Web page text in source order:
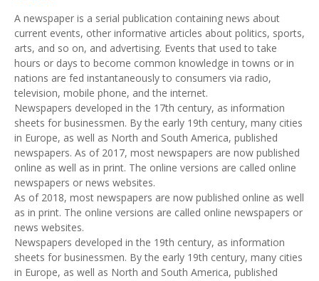
A newspaper is a serial publication containing news about
current events, other informative articles about politics, sports,
arts, and so on, and advertising. Events that used to take
hours or days to become common knowledge in towns or in
nations are fed instantaneously to consumers via radio,
television, mobile phone, and the internet.
Newspapers developed in the 17th century, as information
sheets for businessmen. By the early 19th century, many cities
in Europe, as well as North and South America, published
newspapers. As of 2017, most newspapers are now published
online as well as in print. The online versions are called online
newspapers or news websites.
As of 2018, most newspapers are now published online as well
as in print. The online versions are called online newspapers or
news websites.
Newspapers developed in the 19th century, as information
sheets for businessmen. By the early 19th century, many cities
in Europe, as well as North and South America, published